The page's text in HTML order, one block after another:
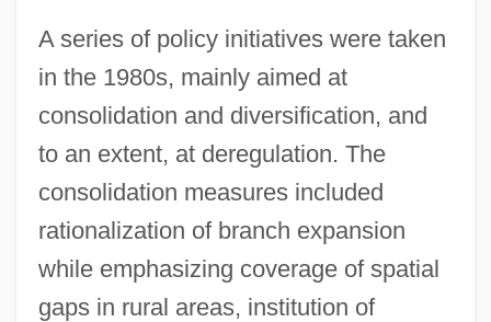
A series of policy initiatives were taken
in the 1980s, mainly aimed at
consolidation and diversification, and
to an extent, at deregulation. The
consolidation measures included
rationalization of branch expansion
while emphasizing coverage of spatial
gaps in rural areas, institution of